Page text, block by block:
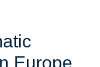
Europe